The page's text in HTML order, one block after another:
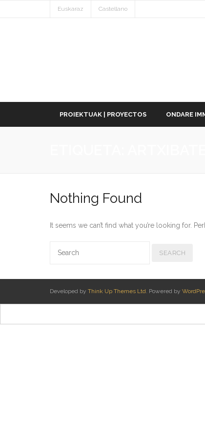
Euskaraz Castellano
PROIEKTUAK | PROYECTOS ONDARE
Nothing Found
It seems we can’t find what you’re looking for.
Developed by Think Up Themes Ltd. Powered by